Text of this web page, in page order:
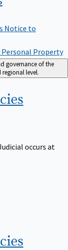
Notice to
Personal Property
governance of the
level.
occurs at